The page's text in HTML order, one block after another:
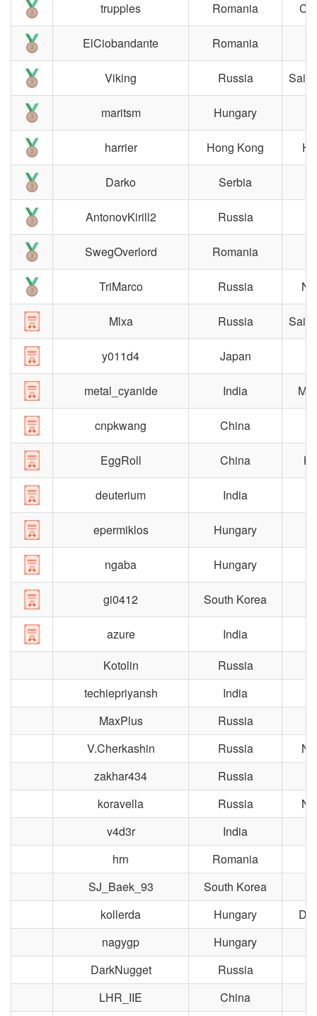
trupples Romania
ElCiobandante Romania
Viking Russia
maritsm Hungary
harrier Hong Kong
Darko Serbia
AntonovKirill2 Russia
SwegOverlord Romania
TriMarco Russia
Mlxa Russia
y011d4 Japan
metal_cyanide India
cnpkwang China
EggRoll China
deuterium India
epermiklos Hungary
ngaba Hungary
gi0412 South Korea
azure India
Kotolin
Russia
techiepriyansh
India
MaxPlus
Russia
V.Cherkashin
Russia
zakhar434
Russia
koravella
Russia
v4d3r
India
hrn
Romania
SJ_Baek_93
South Korea
kollerda
Hungary
nagygp
Hungary
DarkNugget
Russia
LHR_IIE
China